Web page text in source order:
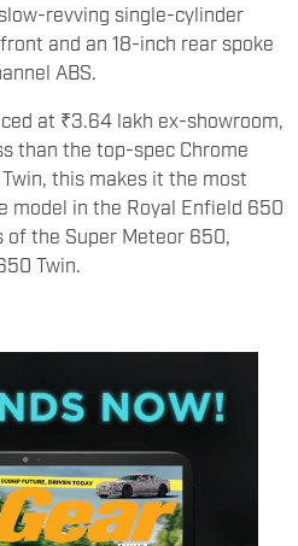
revving single-cylinder
and an 18-inch rear spoke
ABS.
at ₹3.64 lakh ex-showroom,
than the top-spec Chrome
this makes it the most
model in the Royal Enfield 650
of the Super Meteor 650,
Twin.